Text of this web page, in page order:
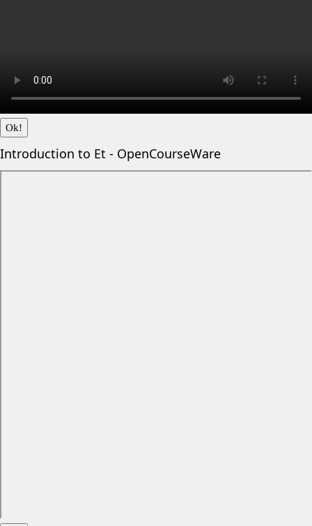
Ok!
Introduction to Et - OpenCourseWare